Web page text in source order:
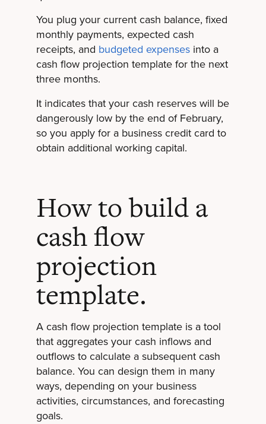
You plug your current cash balance, fixed
monthly payments, expected cash
receipts, and budgeted expensesinto a
cash flow projection template for the next
three months.
It indicates that your cash reserves will be
dangerously low by the end of February,
so you apply for a business credit card to
obtain additional working capital.
How to build a
cash flow
projection
template.
A cash flow projection template is a tool
that aggregates your cash inflows and
outflows to calculate a subsequent cash
balance. You can design them in many
ways, depending on your business
activities, circumstances, and forecasting
goals.